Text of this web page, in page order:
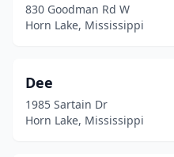
830 Goodman Rd W
Horn Lake, Mississippi
Dee
1985 Sartain Dr
Horn Lake, Mississippi